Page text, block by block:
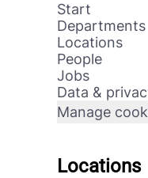
Start
Departments
Locations
People
Jobs
Data &
Manage
Locations